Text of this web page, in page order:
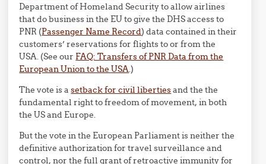
Department of Homeland Security to allow airlines
that do business in the EU to give the DHS access to
PNR (Passenger Name Record) data contained in their
customers’ reservations for flights to or from the
USA. (See our FAQ: Transfers of PNR Data from the
European Union to the USA .)
The vote is asetback for civil libertiesand the the
fundamental right to freedom of movement, in both
the US and Europe.
But the vote in the European Parliament is neither the
definitive authorization for travel surveillance and
control, nor the full grant of retroactive immunity for